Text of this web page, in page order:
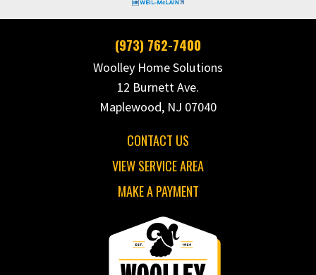
(973) 762-7400
Woolley Home Solutions
12 Burnett Ave.
Maplewood, NJ 07040
CONTACT US
VIEW SERVICE AREA
MAKE A PAYMENT